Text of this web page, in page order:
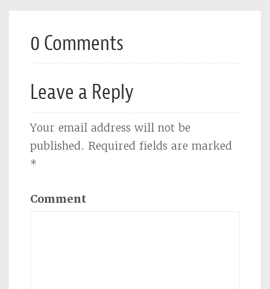
0 Comments
Leave a Reply
Your email address will not be
published. Required fields are marked
*
Comment